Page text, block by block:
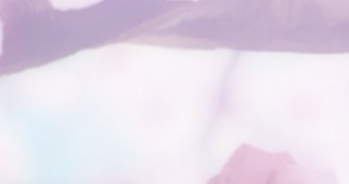
content